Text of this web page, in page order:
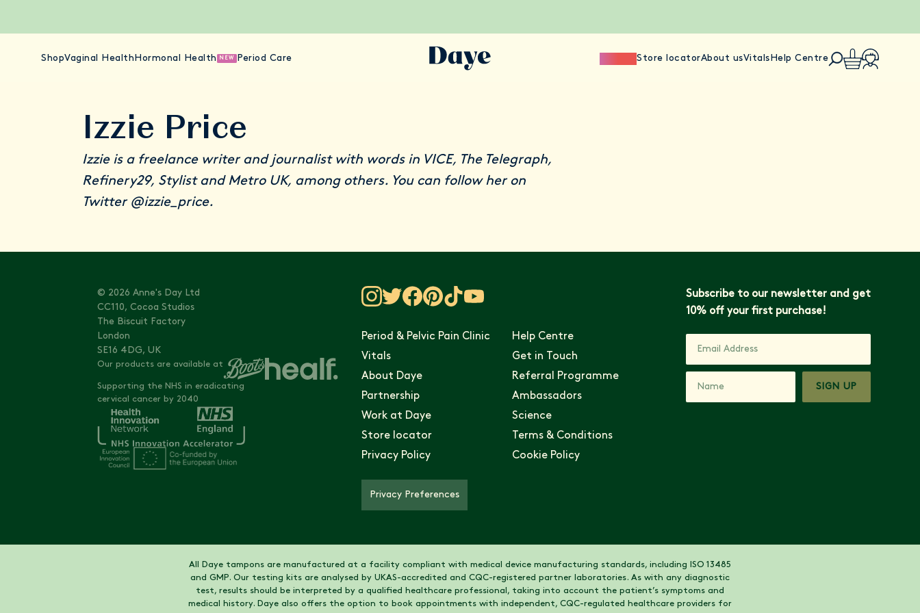
ShopVaginal Health Hormonal Health NEW Period Care Store locatorAbout usVitals Help Centre
Izzie Price
Izzie is a freelance writer and journalist with words in VICE, The Telegraph,
Refinery29, Stylist and Metro UK, among others. You can follow her on
Twitter @izzie_price.
© 2026 Anne's Day Ltd
CC110, Cocoa Studios
The Biscuit Factory
London
SE16 4DG, UK
Our products are available at
Supporting the NHS in eradicating
cervical cancer by 2040
Period & Pelvic Pain Clinic
Help Centre
Vitals
Get in Touch
About Daye
Referral Programme
Partnership
Ambassadors
Work at Daye
Science
Store locator
Terms & Conditions
Privacy Policy
Cookie Policy
Privacy Preferences
Subscribe to our newsletter and get
10% off your first purchase!
SIGN UP
All Daye tampons are manufactured at a facility compliant with medical device manufacturing standards, including ISO 13485
and GMP. Our testing kits are analysed by UKAS-accredited and CQC-registered partner laboratories. As with any diagnostic
test, results should be interpreted by a qualified healthcare professional, taking into account the patient’s symptoms and
medical history. Daye also offers the option to book appointments with independent, CQC-regulated healthcare providers for